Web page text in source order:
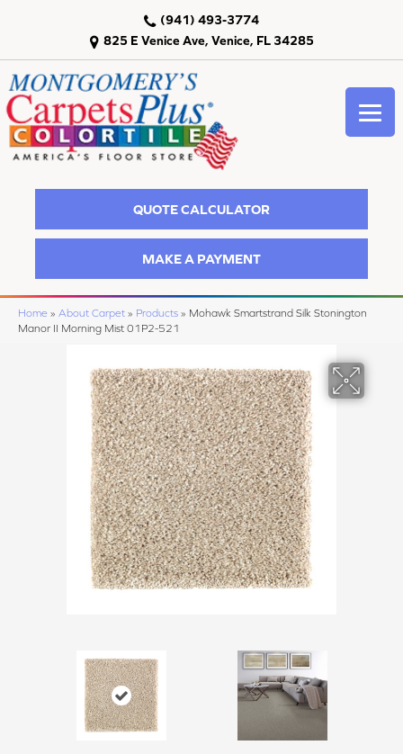
825 E Venice Ave, Venice, FL 34285
(941) 493-3774
QUOTE CALCULATOR
MAKE A PAYMENT
Home » About Carpet » Products » Mohawk Smartstrand Silk Stonington
Manor II Morning Mist 01P2-521